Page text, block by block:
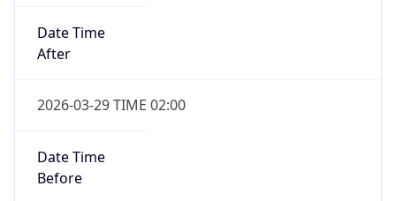
Date Time
After
2026-03-29 TIME 02:00
Date Time
Before